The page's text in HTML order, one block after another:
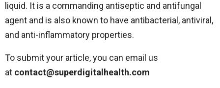
liquid. It is a commanding antiseptic and antifungal
agent and is also known to have antibacterial, antiviral,
and anti-inflammatory properties.
To submit your article, you can email us
at contact@superdigitalhealth.com